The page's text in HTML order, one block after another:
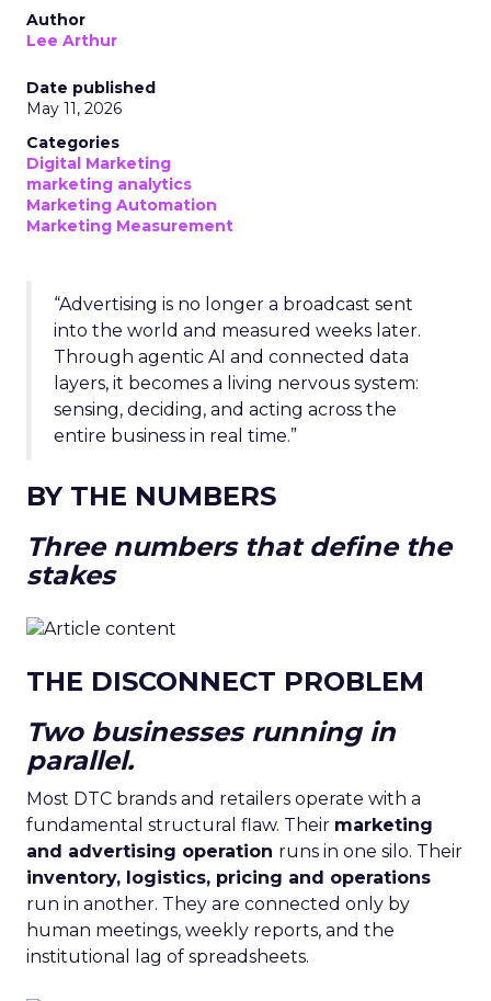
Author
Lee Arthur
Date published
May 11, 2026
Categories
Digital Marketing
marketing analytics
Marketing Automation
Marketing Measurement
“Advertising is no longer a broadcast sent
into the world and measured weeks later.
Through agentic AI and connected data
layers, it becomes a living nervous system:
sensing, deciding, and acting across the
entire business in real time.”
BY THE NUMBERS
Three numbers that define the
stakes
THE DISCONNECT PROBLEM
Two businesses running in
parallel.
Most DTC brands and retailers operate with a
fundamental structural flaw. Their marketing
and advertising operation runs in one silo. Their
inventory, logistics, pricing and operations
run in another. They are connected only by
human meetings, weekly reports, and the
institutional lag of spreadsheets.